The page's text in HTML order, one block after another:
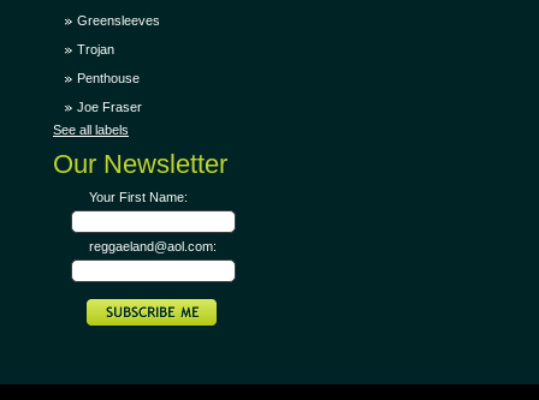
Greensleeves
Trojan
Penthouse
Joe Fraser
See all labels
Our Newsletter
Your First Name:
reggaeland@aol.com: